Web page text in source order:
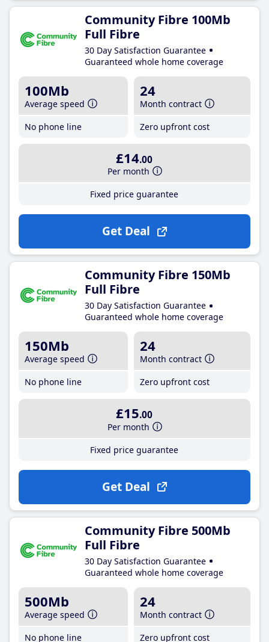
Community Fibre 100Mb
Full Fibre
30 Day Satisfaction Guarantee
Guaranteed whole home coverage
100Mb
Average speed
No phone line
24
Month contract
Zero upfront cost
£14.00
Per month
Fixed price guarantee
Get Deal
Community Fibre 150Mb
Full Fibre
30 Day Satisfaction Guarantee
Guaranteed whole home coverage
150Mb
Average speed
No phone line
24
Month contract
Zero upfront cost
£15.00
Per month
Fixed price guarantee
Get Deal
Community Fibre 500Mb
Full Fibre
30 Day Satisfaction Guarantee
Guaranteed whole home coverage
500Mb
Average speed
No phone line
24
Month contract
Zero upfront cost